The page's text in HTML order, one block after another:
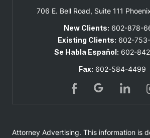
706 E. Bell Road, Suite 111
New Clients: 602-878-
Existing Clients: 602-
Se Habla Español: 602-
Fax: 602-584-4499
Attorney Advertising. This information is